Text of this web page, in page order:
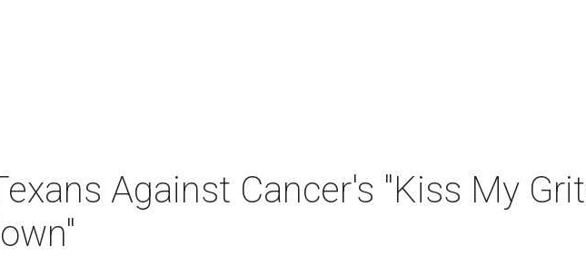
Against Cancer's "Kiss My